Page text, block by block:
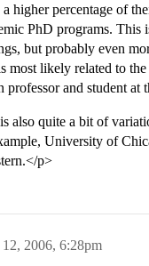
higher percentage of
PhD programs. This
but probably even
most likely related to
professor and student at
also quite a bit of
University of
p>
2006, 6:28pm